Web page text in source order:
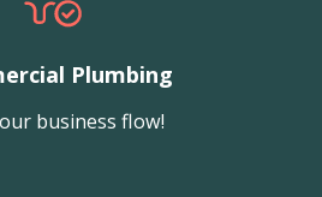
Plumbing
business flow!